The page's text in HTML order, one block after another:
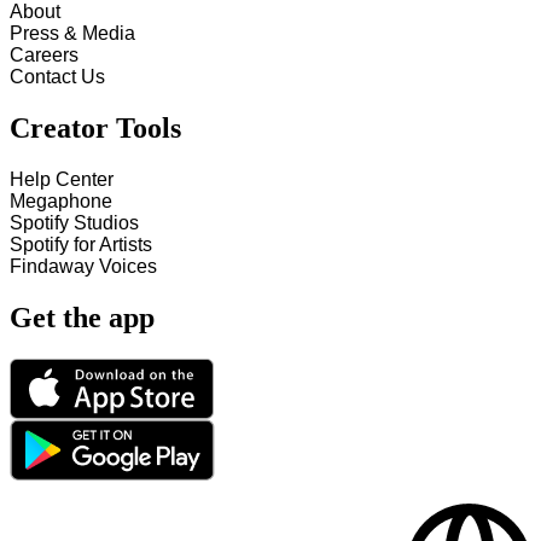
About
Press & Media
Careers
Contact Us
Creator Tools
Help Center
Megaphone
Spotify Studios
Spotify for Artists
Findaway Voices
Get the app